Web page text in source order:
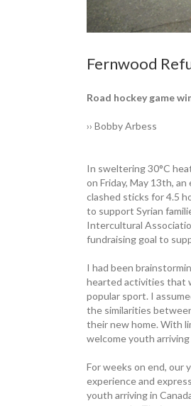
Fernwood
Road hockey game
›› Bobby Arbess
In sweltering 30°C
on Friday, May 13th,
clashed sticks for 4.5
to support Syrian
Intercultural
fundraising goal to
I had been
hearted activities that
popular sport. I
the similarities
their new home. With
welcome youth
For weeks on end, our
experience and
youth arriving in